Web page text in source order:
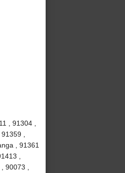
, 91304 ,
,
, 91361
,
90073 ,